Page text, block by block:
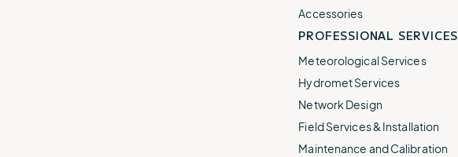
Accessories
PROFESSIONAL SERVICES
Meteorological Services
Hydromet Services
Network Design
Field Services & Installation
Maintenance and Calibration